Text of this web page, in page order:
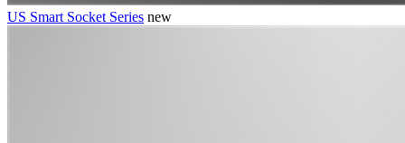
US Smart Socket Series new